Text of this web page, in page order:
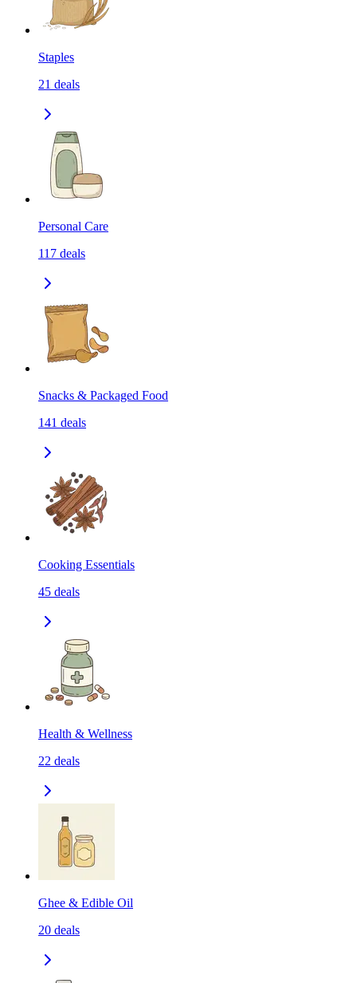
Staples
21 deals
Personal Care
117 deals
Snacks & Packaged Food
141 deals
Cooking Essentials
45 deals
Health & Wellness
22 deals
Ghee & Edible Oil
20 deals